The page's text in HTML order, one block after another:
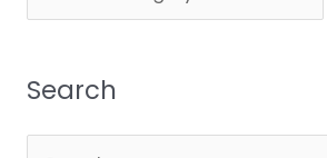
Categories
Search